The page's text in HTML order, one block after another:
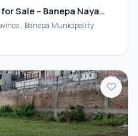
Sale – Banepa Naya
Banepa Nayabasti , Bagmati Province , Banepa Municipality